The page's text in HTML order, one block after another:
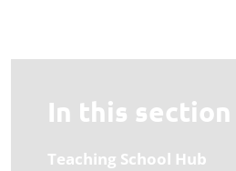
In this section
Teaching School Hub